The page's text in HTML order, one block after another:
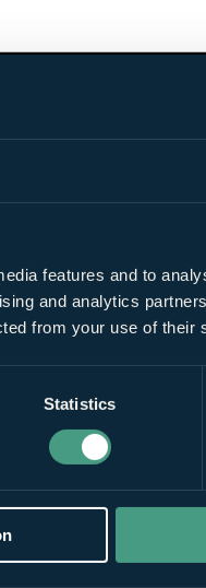
features and to
and analytics
from your use of their
Statistics